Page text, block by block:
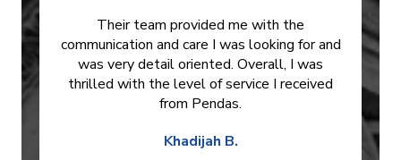
Their team provided me with the
communication and care I was looking for and
was very detail oriented. Overall, I was
thrilled with the level of service I received
from Pendas.
Khadijah B.